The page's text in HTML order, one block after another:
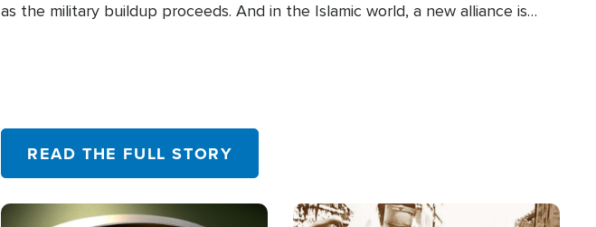
as the military buildup proceeds. And in the Islamic world, a new alliance is
READ THE FULL STORY
Image Image